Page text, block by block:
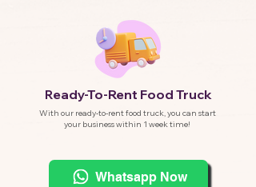
Ready-To-Rent Food Truck
With our ready-to-rent food truck, you can start
your business within 1 week time!
Whatsapp Now